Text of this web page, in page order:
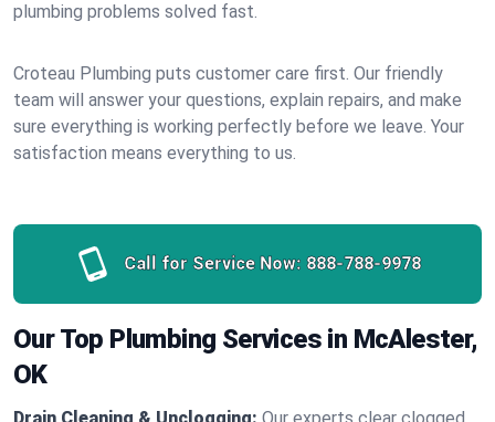
plumbing problems solved fast.
Croteau Plumbing puts customer care first. Our friendly
team will answer your questions, explain repairs, and make
sure everything is working perfectly before we leave. Your
satisfaction means everything to us.
Call for Service Now: 888-788-9978
Our Top Plumbing Services in McAlester,
OK